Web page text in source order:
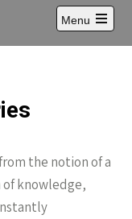
Menu
Open
main
the notion of a
knowledge,